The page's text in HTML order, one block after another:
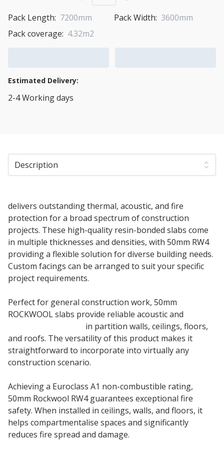
Pack Length: 7200mm Pack Width: 3600mm
Pack coverage: 4.32m2
Estimated Delivery:
2-4 Working days
Description
delivers outstanding thermal, acoustic, and fire
protection for a broad spectrum of construction
projects. These high-quality resin-bonded slabs come
in multiple thicknesses and densities, with 50mm RW4
providing a flexible solution for diverse building needs.
Custom facings can be arranged to suit your specific
project requirements.
Perfect for general construction work, 50mm
ROCKWOOL slabs provide reliable acoustic and
in partition walls, ceilings, floors,
and roofs. The versatility of this product makes it
straightforward to incorporate into virtually any
construction scenario.
Achieving a Euroclass A1 non-combustible rating,
50mm Rockwool RW4 guarantees exceptional fire
safety. When installed in ceilings, walls, and floors, it
helps compartmentalise spaces and significantly
reduces fire spread and damage.